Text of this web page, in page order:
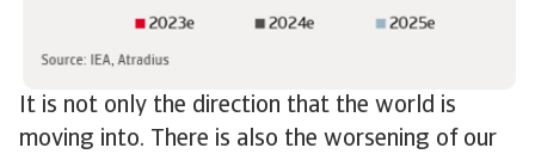
It is not only the direction that the world is
moving into. There is also the worsening of our